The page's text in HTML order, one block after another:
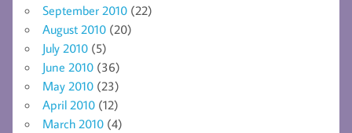
September 2010 (22)
August 2010 (20)
July 2010 (5)
June 2010 (36)
May 2010 (23)
April 2010 (12)
March 2010 (4)